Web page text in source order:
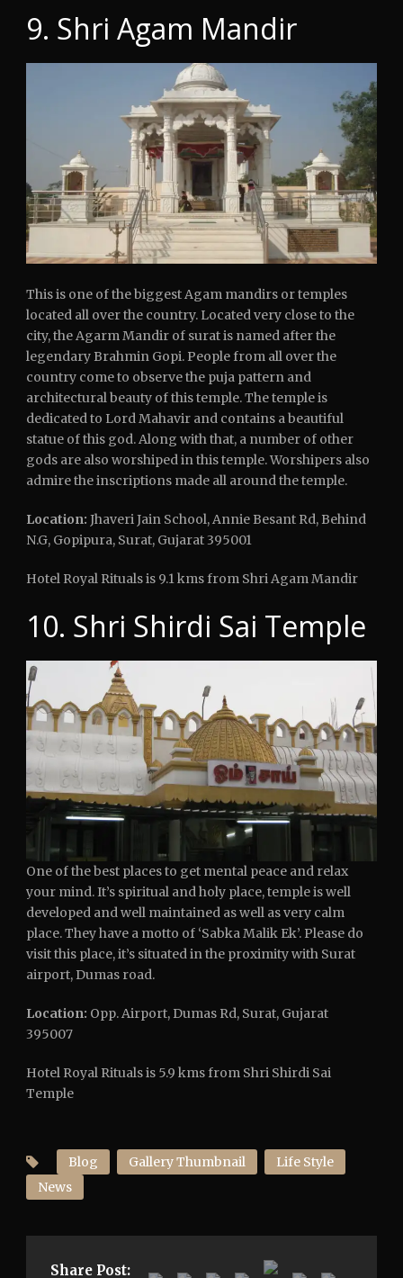
9. Shri Agam Mandir
This is one of the biggest Agam mandirs or temples
located all over the country. Located very close to the
city, the Agarm Mandir of surat is named after the
legendary Brahmin Gopi. People from all over the
country come to observe the puja pattern and
architectural beauty of this temple. The temple is
dedicated to Lord Mahavir and contains a beautiful
statue of this god. Along with that, a number of other
gods are also worshiped in this temple. Worshipers also
admire the inscriptions made all around the temple.
Location: Jhaveri Jain School, Annie Besant Rd, Behind
N.G, Gopipura, Surat, Gujarat 395001
Hotel Royal Rituals is 9.1 kms from Shri Agam Mandir
10. Shri Shirdi Sai Temple
One of the best places to get mental peace and relax
your mind. It’s spiritual and holy place, temple is well
developed and well maintained as well as very calm
place. They have a motto of ‘Sabka Malik Ek’. Please do
visit this place, it’s situated in the proximity with Surat
airport, Dumas road.
Location: Opp. Airport, Dumas Rd, Surat, Gujarat
395007
Hotel Royal Rituals is 5.9 kms from Shri Shirdi Sai
Temple
Blog Gallery Thumbnail
Life Style
News
Share Post: